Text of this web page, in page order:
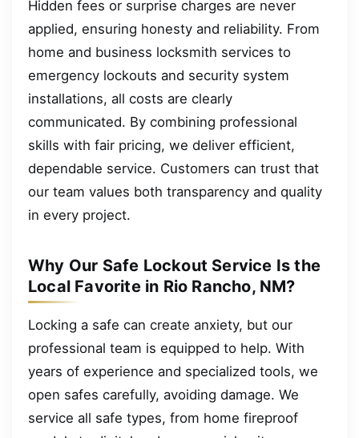
Hidden fees or surprise charges are never
applied, ensuring honesty and reliability. From
home and business locksmith services to
emergency lockouts and security system
installations, all costs are clearly
communicated. By combining professional
skills with fair pricing, we deliver efficient,
dependable service. Customers can trust that
our team values both transparency and quality
in every project.
Why Our Safe Lockout Service Is the
Local Favorite in Rio Rancho, NM?
Locking a safe can create anxiety, but our
professional team is equipped to help. With
years of experience and specialized tools, we
open safes carefully, avoiding damage. We
service all safe types, from home fireproof